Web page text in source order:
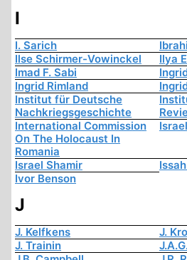
I
I. Sarich
Ilse Schirmer-Vowinckel
Ilya
Imad F. Sabi
Ingrid Rimland
Institut für Deutsche
Nachkriegsgeschichte
International Commission
On The Holocaust In
Romania
Israel Shamir
Ivor Benson
J
J. Kelfkens
J.
J. Trainin